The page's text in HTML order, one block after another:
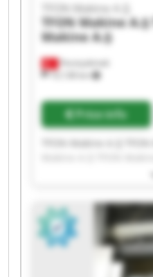
Fevziçakmak
10,138 km
TFON Makine A.Ş
TFON Makine A.Ş
Makine A.Ş
Price info
TFON Makine A.Ş
TFON Makine A.Ş
TFON Makine A.Ş
Makine A.Ş TFON
TFON Makine A.Ş
Makine A.Ş TFON